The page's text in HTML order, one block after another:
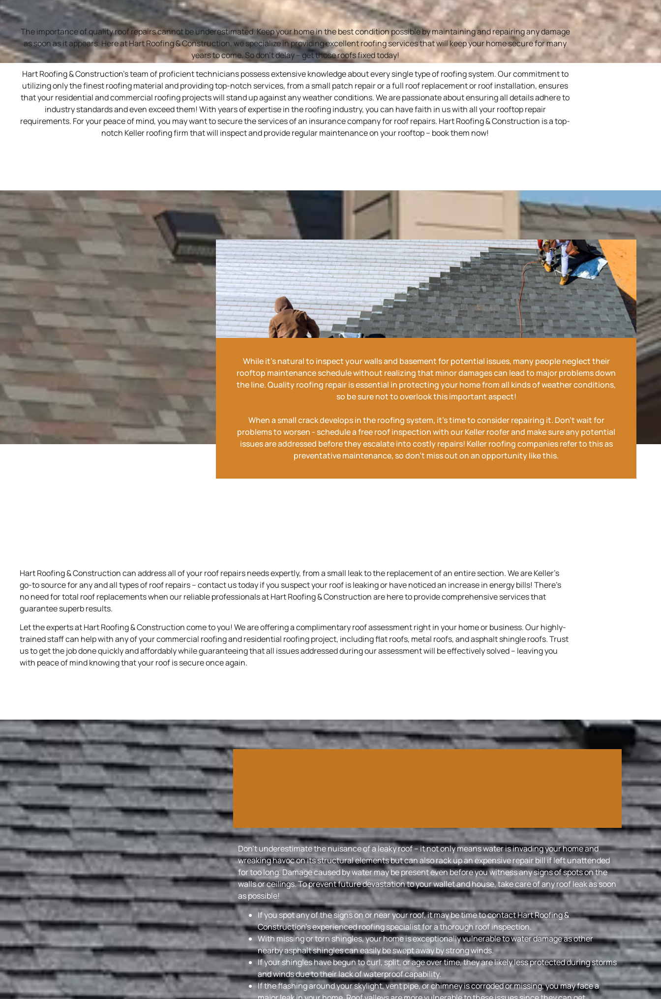
The importance of quality roof repairs cannot be underestimated. Keep your home in the best condition possible by maintaining and repairing any damage
as soon as it appears. Here at Hart Roofing & Construction, we specialize in providing excellent roofing services that will keep your home secure for many
years to come. So don’t delay – get those roofs fixed today!
Hart Roofing & Construction’s team of proficient technicians possess extensive knowledge about every single type of roofing system. Our commitment to
utilizing only the finest roofing material and providing top-notch services, from a small patch repair or a full roof replacement or roof installation, ensures
that your residential and commercial roofing projects will stand up against any weather conditions. We are passionate about ensuring all details adhere to
industry standards and even exceed them! With years of expertise in the roofing industry, you can have faith in us with all your rooftop repair
requirements. For your peace of mind, you may want to secure the services of an insurance company for roof repairs. Hart Roofing & Construction is a top-
notch Keller roofing firm that will inspect and provide regular maintenance on your rooftop – book them now!
While it's natural to inspect your walls and basement for potential issues, many people neglect their
rooftop maintenance schedule without realizing that minor damages can lead to major problems down
the line. Quality roofing repair is essential in protecting your home from all kinds of weather conditions,
so be sure not to overlook this important aspect!
When a small crack develops in the roofing system, it's time to consider repairing it. Don't wait for
problems to worsen - schedule a free roof inspection with our Keller roofer and make sure any potential
issues are addressed before they escalate into costly repairs! Keller roofing companies refer to this as
preventative maintenance, so don't miss out on an opportunity like this.
Hart Roofing & Construction can address all of your roof repairs needs expertly, from a small leak to the replacement of an entire section. We are Keller’s
go-to source for any and all types of roof repairs – contact us today if you suspect your roof is leaking or have noticed an increase in energy bills! There’s
no need for total roof replacements when our reliable professionals at Hart Roofing & Construction are here to provide comprehensive services that
guarantee superb results.
Let the experts at Hart Roofing & Construction come to you! We are offering a complimentary roof assessment right in your home or business. Our highly-
trained staff can help with any of your commercial roofing and residential roofing project, including flat roofs, metal roofs, and asphalt shingle roofs. Trust
us to get the job done quickly and affordably while guaranteeing that all issues addressed during our assessment will be effectively solved – leaving you
with peace of mind knowing that your roof is secure once again.
Don’t underestimate the nuisance of a leaky roof – it not only means water is invading your home and
wreaking havoc on its structural elements but can also rack up an expensive repair bill if left unattended
for too long. Damage caused by water may be present even before you witness any signs of spots on the
walls or ceilings. To prevent future devastation to your wallet and house, take care of any roof leak as soon
as possible!
If you spot any of the signs on or near your roof, it may be time to contact Hart Roofing &
Construction’s experienced roofing specialist for a thorough roof inspection.
With missing or torn shingles, your home is exceptionally vulnerable to water damage as other
nearby asphalt shingles can easily be swept away by strong winds.
If your shingles have begun to curl, split, or age over time, they are likely less protected during storms
and winds due to their lack of waterproof capability.
If the flashing around your skylight, vent pipe, or chimney is corroded or missing, you may face a